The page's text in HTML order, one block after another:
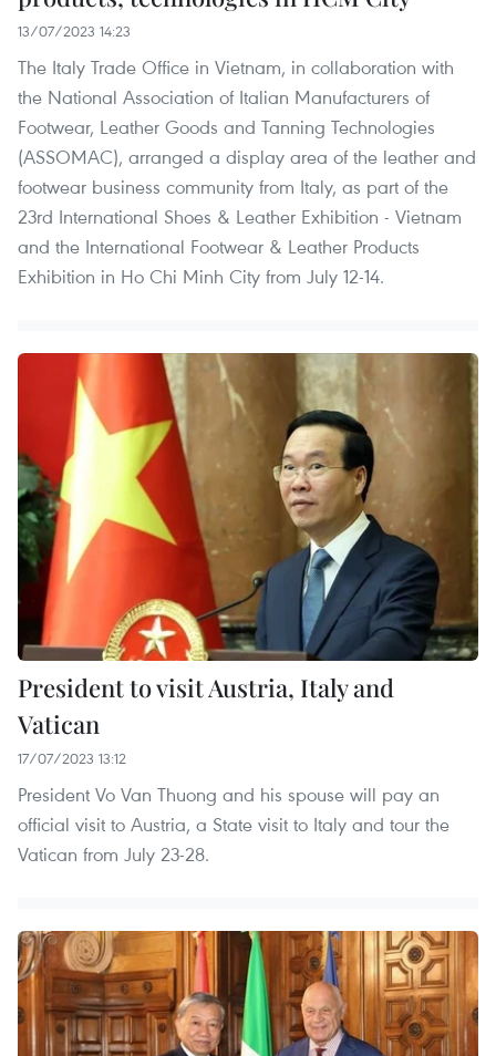
13/07/2023 14:23
The Italy Trade Office in Vietnam, in collaboration with
the National Association of Italian Manufacturers of
Footwear, Leather Goods and Tanning Technologies
(ASSOMAC), arranged a display area of the leather and
footwear business community from Italy, as part of the
23rd International Shoes & Leather Exhibition - Vietnam
and the International Footwear & Leather Products
Exhibition in Ho Chi Minh City from July 12-14.
President to visit Austria, Italy and
Vatican
17/07/2023 13:12
President Vo Van Thuong and his spouse will pay an
official visit to Austria, a State visit to Italy and tour the
Vatican from July 23-28.